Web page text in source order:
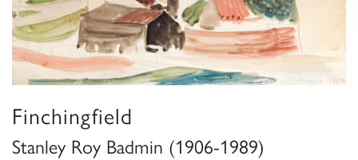
Finchingfield
Stanley Roy Badmin (1906-1989)